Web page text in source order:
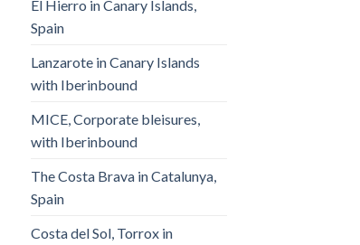
El Hierro in Canary Islands,
Spain
Lanzarote in Canary Islands
with Iberinbound
MICE, Corporate bleisures,
with Iberinbound
The Costa Brava in Catalunya,
Spain
Costa del Sol, Torrox in